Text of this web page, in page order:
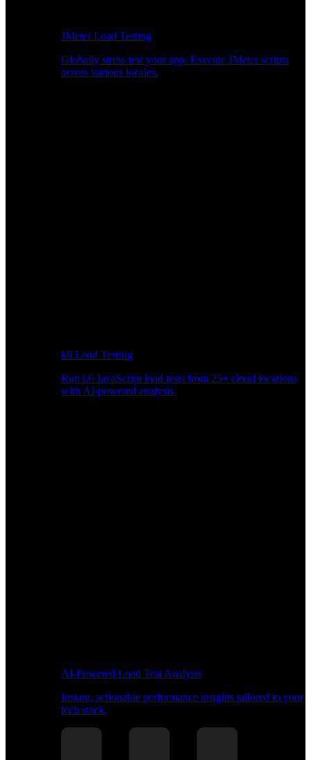
JMeter Load Testing
Globally stress test your app: Execute JMeter scripts
across various locales.
k6 Load Testing
Run k6 JavaScript load tests from 25+ cloud locations
with AI-powered analysis.
AI-Powered Load Test Analysis
Instant, actionable performance insights tailored to your
tech stack.